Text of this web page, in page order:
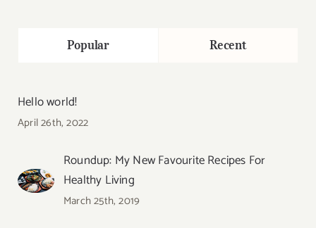
Popular Recent
Hello world!
April 26th, 2022
Roundup: My New Favourite Recipes For
Healthy Living
March 25th, 2019